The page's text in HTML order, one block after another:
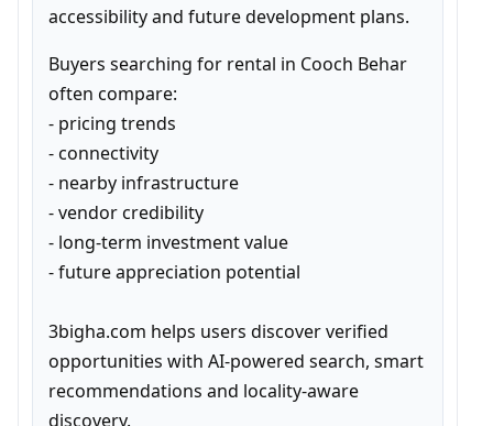
accessibility and future development plans.
Buyers searching for rental in Cooch Behar
often compare:
- pricing trends
- connectivity
- nearby infrastructure
- vendor credibility
- long-term investment value
- future appreciation potential
3bigha.com helps users discover verified
opportunities with AI-powered search, smart
recommendations and locality-aware
discovery.